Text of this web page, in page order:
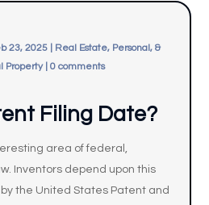
23, 2025|
Real Estate, Personal, &
Property| 0 comments
Filing Date?
area of federal,
Inventors depend upon this
the United States Patent and